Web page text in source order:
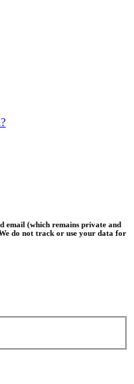
email (which remains private and
do not track or use your data for